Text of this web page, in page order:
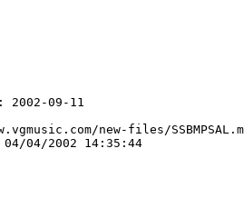
2002-09-11
new-files/
04/2002 14:35:44